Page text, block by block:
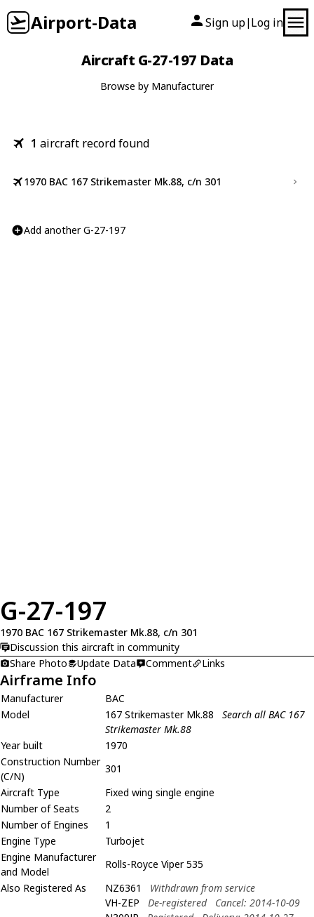
Airport-Data Sign up| Log in
Aircraft G-27-197 Data
Browse by Manufacturer
1 aircraft record found
1970 BAC 167 Strikemaster Mk.88, c/n 301
Add another G-27-197
G-27-197
1970 BAC 167 Strikemaster Mk.88, c/n 301
Discussion this aircraft in community
Share Photo
Update Data Comment Links
Airframe Info
Manufacturer
BAC
Model
167 Strikemaster Mk.88
Search all BAC 167
Strikemaster Mk.88
Year built
1970
Construction Number
(C/N)
301
Aircraft Type
Fixed wing single engine
Number of Seats
2
Number of Engines
1
Engine Type
Turbojet
Engine Manufacturer
and Model
Rolls-Royce Viper 535
Also Registered As
NZ6361
Withdrawn from service
VH-ZEP
De-registered
Cancel: 2014-10-09